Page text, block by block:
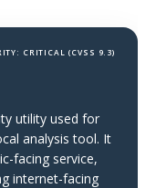
CRITICAL (CVSS 9.3)
utility used for
analysis tool. It
facing service,
internet-facing